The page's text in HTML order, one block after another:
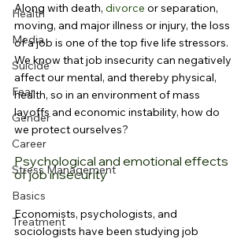
Health
Media
Suicide
Fear
Gender
Career
Stress Management
Basics
Treatment
Along with death, divorce or separation,
moving, and major illness or injury, the loss
of a job is one of the top five life stressors.
We know that job insecurity can negatively
affect our mental, and thereby physical,
health, so in an environment of mass
layoffs and economic instability, how do
we protect ourselves?
Psychological and emotional effects
of job insecurity
Economists, psychologists, and
sociologists have been studying job